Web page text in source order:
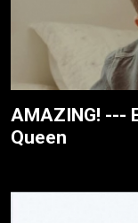
AMAZING! ---
Queen